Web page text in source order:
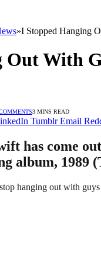
»I Stopped Hanging
With
3 MINS READ
Tumblr Email
has come
album, 1989
hanging out with